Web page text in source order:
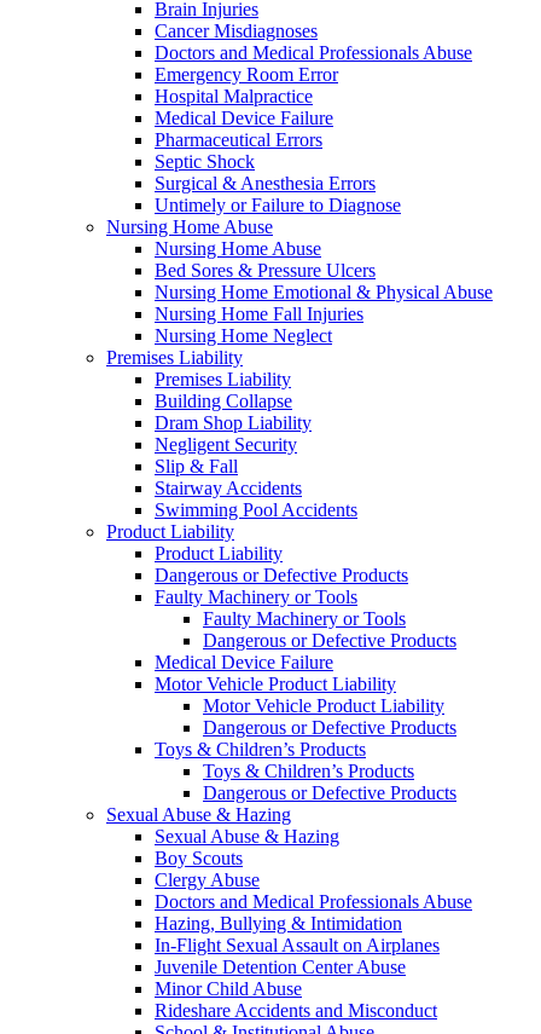
Brain Injuries
Cancer Misdiagnoses
Doctors and Medical Professionals Abuse
Emergency Room Error
Hospital Malpractice
Medical Device Failure
Pharmaceutical Errors
Septic Shock
Surgical & Anesthesia Errors
Untimely or Failure to Diagnose
Nursing Home Abuse
Nursing Home Abuse
Bed Sores & Pressure Ulcers
Nursing Home Emotional & Physical Abuse
Nursing Home Fall Injuries
Nursing Home Neglect
Premises Liability
Premises Liability
Building Collapse
Dram Shop Liability
Negligent Security
Slip & Fall
Stairway Accidents
Swimming Pool Accidents
Product Liability
Product Liability
Dangerous or Defective Products
Faulty Machinery or Tools
Faulty Machinery or Tools
Dangerous or Defective Products
Medical Device Failure
Motor Vehicle Product Liability
Motor Vehicle Product Liability
Dangerous or Defective Products
Toys & Children’s Products
Toys & Children’s Products
Dangerous or Defective Products
Sexual Abuse & Hazing
Sexual Abuse & Hazing
Boy Scouts
Clergy Abuse
Doctors and Medical Professionals Abuse
Hazing, Bullying & Intimidation
In-Flight Sexual Assault on Airplanes
Juvenile Detention Center Abuse
Minor Child Abuse
Rideshare Accidents and Misconduct